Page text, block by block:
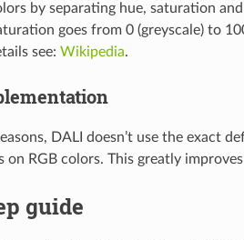
by separating hue, saturation
goes from 0 (greyscale) to
see: Wikipedia.
DALI doesn’t use the exact
on RGB colors. This greatly
guide